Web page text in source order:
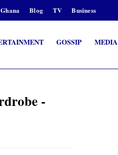
Ghana Blog TV Business
GOSSIP MEDIA
-